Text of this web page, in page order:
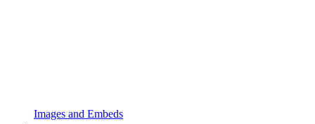
Images and Embeds